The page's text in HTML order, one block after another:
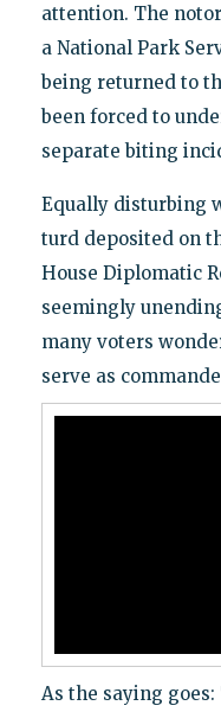
attention. The
a National Park
being returned to
been forced to
separate biting
Equally disturbing
turd deposited on
House Diplomatic
seemingly
many voters
serve as
As the saying